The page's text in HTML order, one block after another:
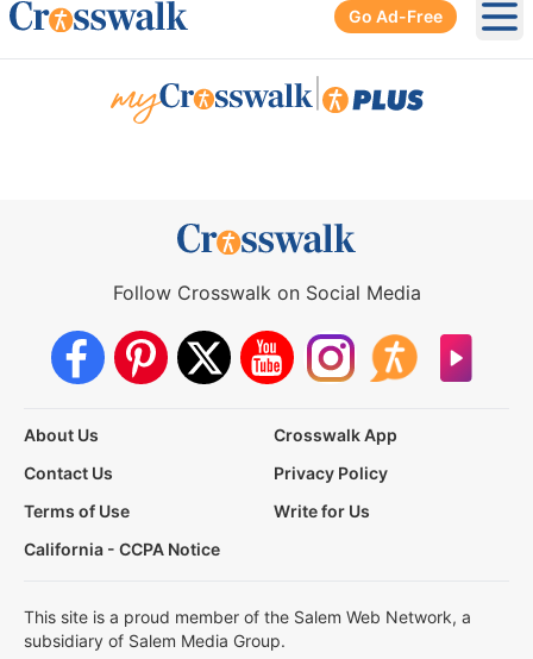
Go Ad-Free
Follow Crosswalk on Social Media
About Us
Crosswalk App
Contact Us
Privacy Policy
Terms of Use
Write for Us
California - CCPA Notice
This site is a proud member of the Salem Web Network, a
subsidiary of Salem Media Group.